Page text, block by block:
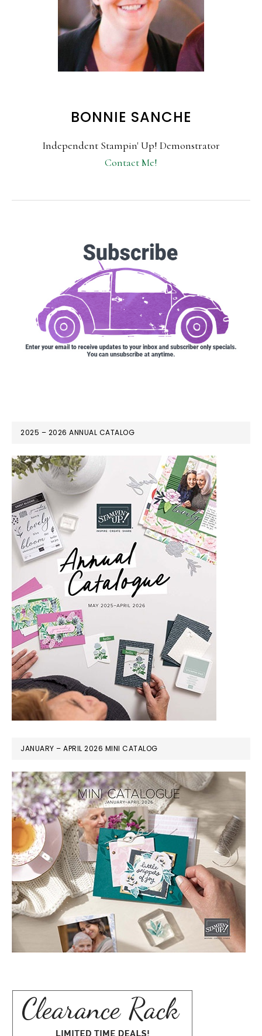
BONNIE SANCHE
Independent Stampin' Up! Demonstrator
Contact Me!
2025 – 2026 ANNUAL CATALOG
JANUARY – APRIL 2026 MINI CATALOG